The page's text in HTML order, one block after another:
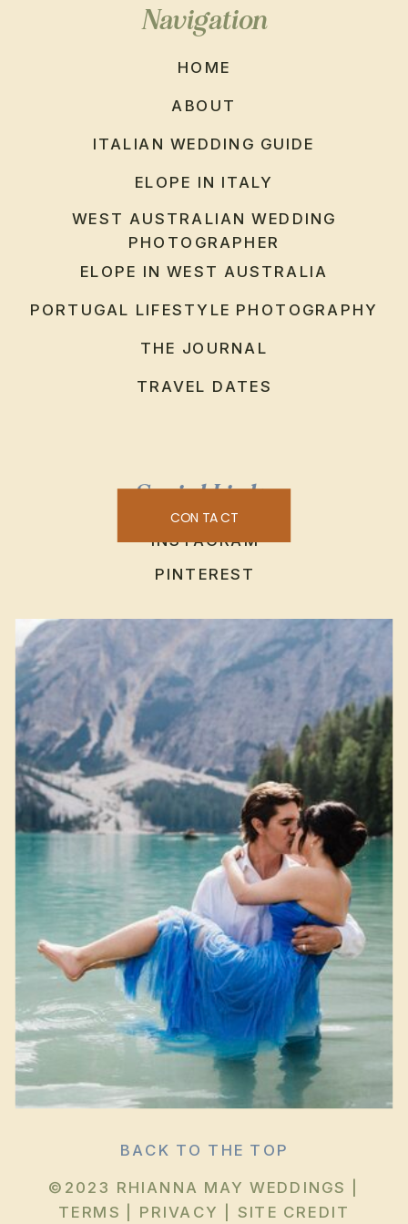
Navigation
HOME
ABOUT
WEST AUSTRALIAN WEDDING
PHOTOGRAPHER
ITALIAN WEDDING GUIDE
ELOPE IN ITALY
ELOPE IN WEST AUSTRALIA
©2023 RHIANNA MAY WEDDINGS |
TERMS
PRIVACY SITE CREDIT
BACK TO THE TOP
PORTUGAL LIFESTYLE PHOTOGRAPHY
THE JOURNAL
TRAVEL DATES
Social Links
INSTAGRAM
PINTEREST
CONTACT